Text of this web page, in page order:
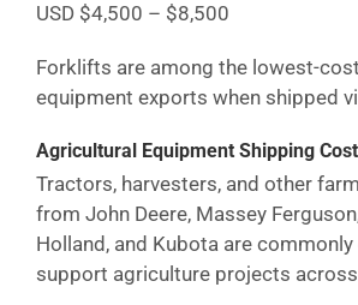
USD $4,500 – $8,500
Forklifts are among the lowest-
equipment exports when shipped
Agricultural Equipment Shipping Cost
Tractors, harvesters, and other
from John Deere, Massey
Holland, and Kubota are
support agriculture projects across